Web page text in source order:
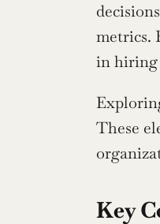
metrics.
in hiring
These
Key